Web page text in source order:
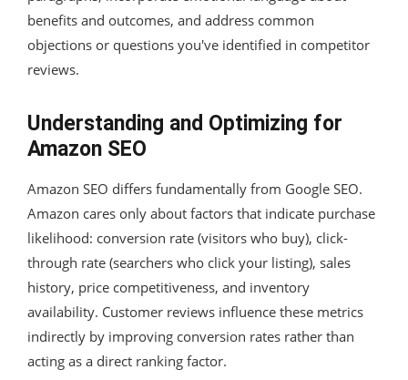
benefits and outcomes, and address common
objections or questions you've identified in competitor
reviews.
Understanding and Optimizing for
Amazon SEO
Amazon SEO differs fundamentally from Google SEO.
Amazon cares only about factors that indicate purchase
likelihood: conversion rate (visitors who buy), click-
through rate (searchers who click your listing), sales
history, price competitiveness, and inventory
availability. Customer reviews influence these metrics
indirectly by improving conversion rates rather than
acting as a direct ranking factor.